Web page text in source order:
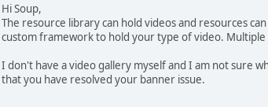
Hi Soup,
The resource library can hold videos and resources
custom framework to hold your type of video.
I don't have a video gallery myself and I am not sure
that you have resolved your banner issue.